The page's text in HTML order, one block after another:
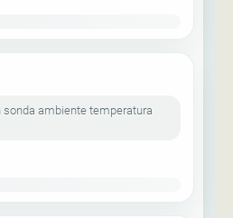
sonda ambiente temperatura